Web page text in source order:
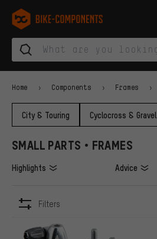
Skip to main navigation
Skip to category navigation
Skip to content
Skip to brands and newsletter
Skip to footer
bike-components.de Homepage
Home Components Frames
City & Touring Cyclocross & Gravel
SMALL PARTS • FRAMES
Highlights Advice
Filters